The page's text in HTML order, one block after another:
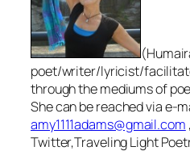
poet/writer/lyricist/
through the mediums of
She can be reached via e-
amy1111adams@gmail.com
Twitter,Traveling Light